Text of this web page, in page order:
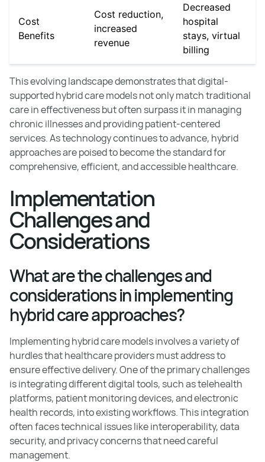
Cost
Benefits
Cost reduction,
increased
revenue
Decreased
hospital
stays, virtual
billing
This evolving landscape demonstrates that digital-
supported hybrid care models not only match traditional
care in effectiveness but often surpass it in managing
chronic illnesses and providing patient-centered
services. As technology continues to advance, hybrid
approaches are poised to become the standard for
comprehensive, efficient, and accessible healthcare.
Implementation
Challenges and
Considerations
What are the challenges and
considerations in implementing
hybrid care approaches?
Implementing hybrid care models involves a variety of
hurdles that healthcare providers must address to
ensure effective delivery. One of the primary challenges
is integrating different digital tools, such as telehealth
platforms, patient monitoring devices, and electronic
health records, into existing workflows. This integration
often faces technical issues like interoperability, data
security, and privacy concerns that need careful
management.